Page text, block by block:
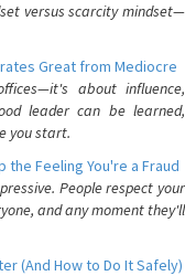
versus scarcity mindset—
Great from Mediocre
about influence,
leader can be learned,
you start.
Feeling You're a Fraud
People respect your
and any moment they'll
(And How to Do It Safely)